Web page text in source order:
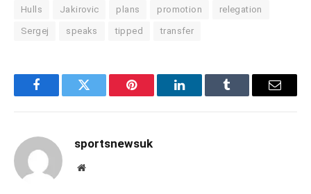
Hulls Jakirovic plans promotion relegation
Sergej speaks tipped transfer
FacebookTwitter Pinterest LinkedInTumblr Email
sportsnewsuk
Website